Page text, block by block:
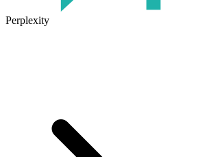
Perplexity